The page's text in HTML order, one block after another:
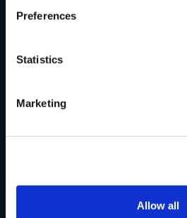
Preferences
Statistics
Marketing
Allow all